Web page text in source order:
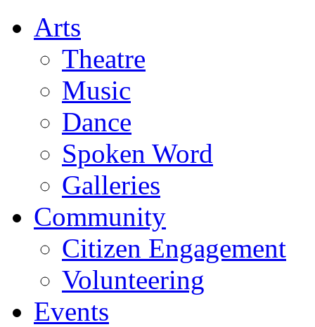
Arts
Theatre
Music
Dance
Spoken Word
Galleries
Community
Citizen Engagement
Volunteering
Events